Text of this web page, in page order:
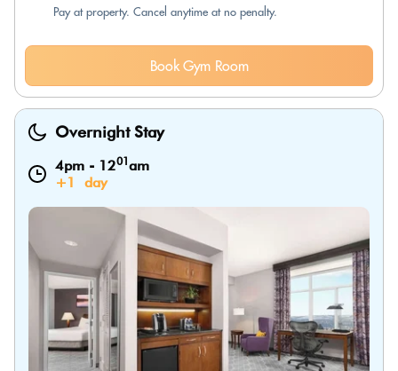
Pay at property. Cancel anytime at no penalty.
Book Gym Room
Overnight Stay
4pm - 1201am
+1 day